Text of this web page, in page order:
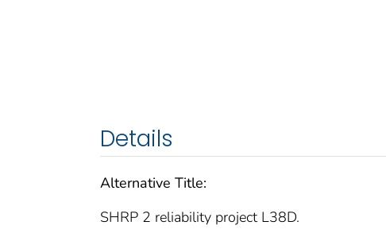
Details
Alternative Title:
SHRP 2 reliability project L38D.